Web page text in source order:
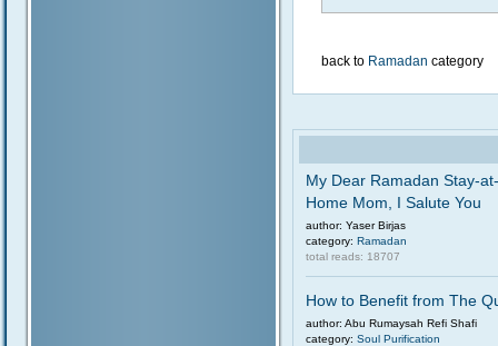
back to Ramadan category
My Dear Ramadan Stay-at-
Home Mom, I Salute You
author: Yaser Birjas
category: Ramadan
total reads: 18707
How to Benefit from The
author: Abu Rumaysah Refi Shafi
category: Soul Purification